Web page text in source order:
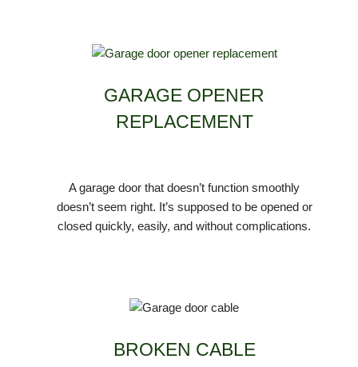
GARAGE OPENER
REPLACEMENT
A garage door that doesn’t function smoothly
doesn’t seem right. It’s supposed to be opened or
closed quickly, easily, and without complications.
BROKEN CABLE